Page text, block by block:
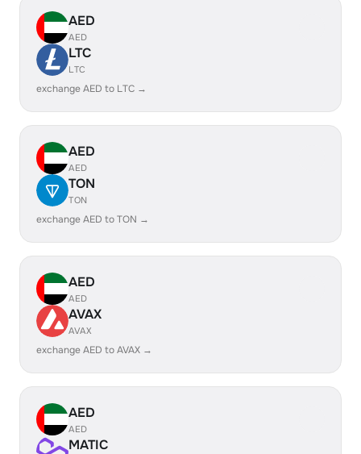
AED
AED
LTC
LTC
exchange AED to LTC →
AED
AED
TON
TON
exchange AED to TON →
AED
AED
AVAX
AVAX
exchange AED to AVAX →
AED
AED
MATIC